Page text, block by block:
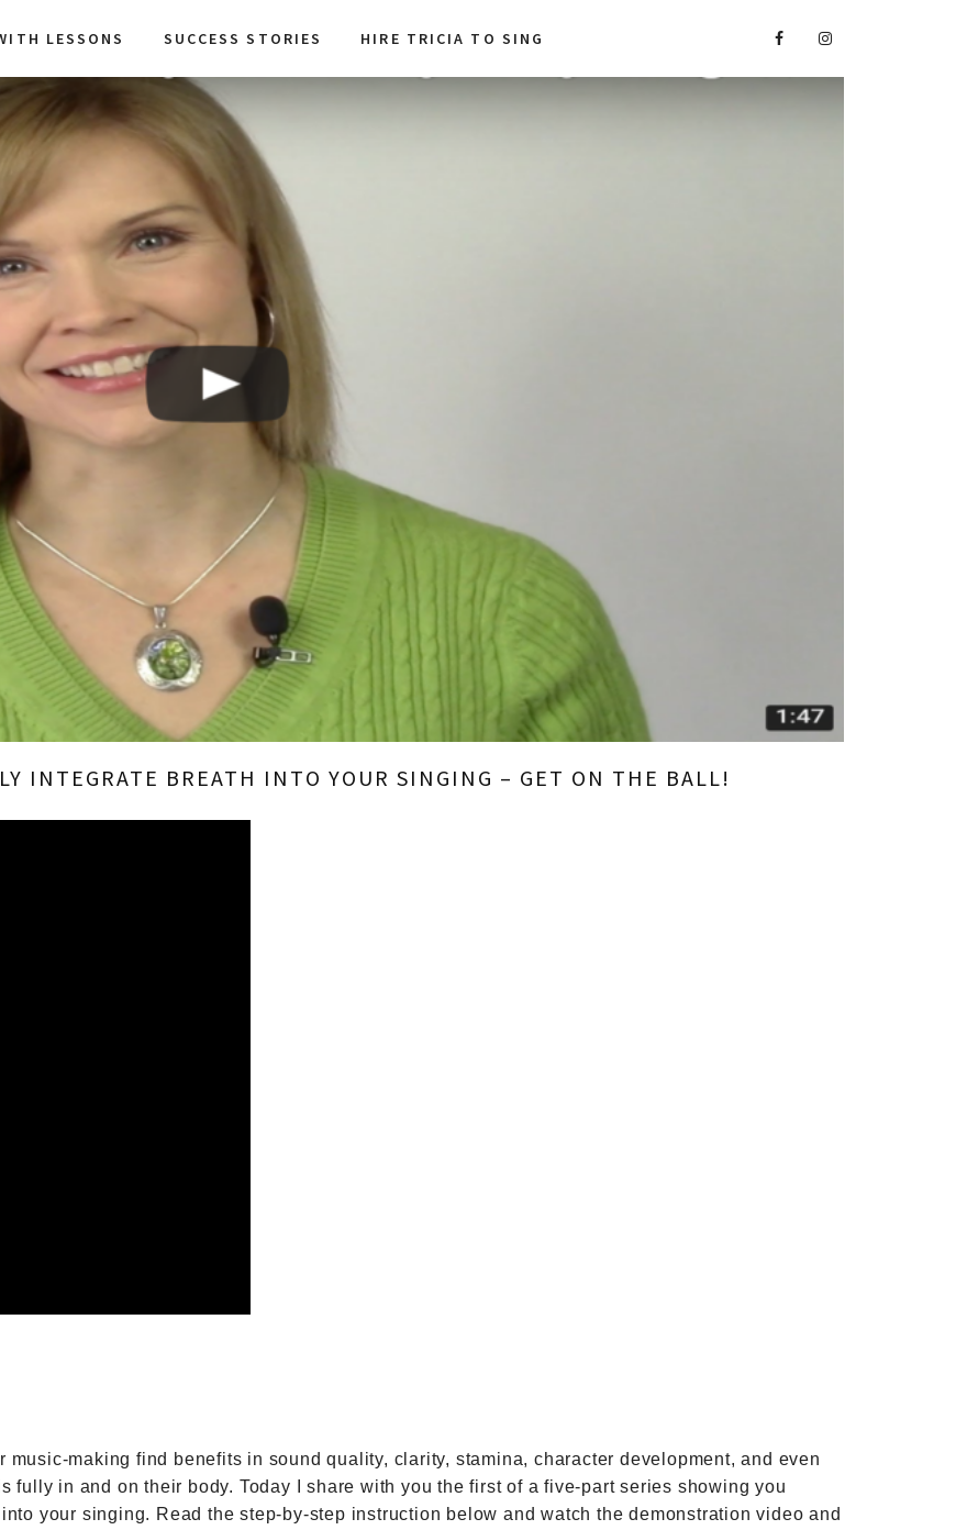
LESSONS SUCCESS STORIES HIRE TRICIA TO SING
INTEGRATE BREATH INTO YOUR SINGING – GET ON THE BALL!
making find benefits in sound quality, clarity, stamina, character development, and even
fully in and on their body. Today I share with you the first of a five-part series showing you
your singing. Read the step-by-step instruction below and watch the demonstration video and